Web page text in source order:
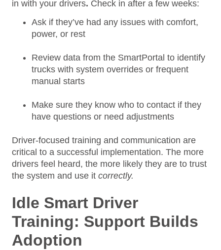
in with your drivers. Check in after a few weeks:
Ask if they’ve had any issues with comfort,
power, or rest
Review data from the SmartPortal to identify
trucks with system overrides or frequent
manual starts
Make sure they know who to contact if they
have questions or need adjustments
Driver-focused training and communication are
critical to a successful implementation. The more
drivers feel heard, the more likely they are to trust
the system and use it correctly.
Idle Smart Driver
Training: Support Builds
Adoption